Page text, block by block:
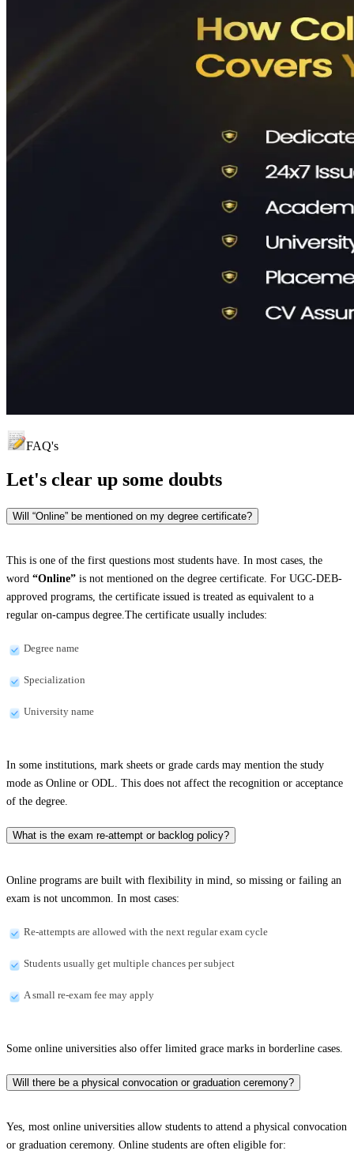
FAQ's
Let's clear up some doubts
Will “Online” be mentioned on my degree certificate?
This is one of the first questions most students have. In most cases, the
word “Online” is not mentioned on the degree certificate. For UGC-DEB-
approved programs, the certificate issued is treated as equivalent to a
regular on-campus degree.The certificate usually includes:
Degree name
Specialization
University name
In some institutions, mark sheets or grade cards may mention the study
mode as Online or ODL. This does not affect the recognition or acceptance
of the degree.
What is the exam re-attempt or backlog policy?
Online programs are built with flexibility in mind, so missing or failing an
exam is not uncommon. In most cases:
Re-attempts are allowed with the next regular exam cycle
Students usually get multiple chances per subject
A small re-exam fee may apply
Some online universities also offer limited grace marks in borderline cases.
Will there be a physical convocation or graduation ceremony?
Yes, most online universities allow students to attend a physical convocation
or graduation ceremony. Online students are often eligible for: